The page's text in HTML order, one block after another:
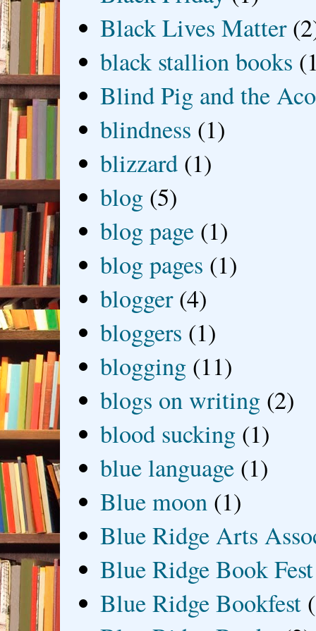
Black Lives Matter
black stallion books
Blind Pig and the
blindness (1)
blizzard (1)
blog (5)
blog page (1)
blog pages (1)
blogger (4)
bloggers (1)
blogging (11)
blogs on writing (2)
blood sucking (1)
blue language (1)
Blue moon (1)
Blue Ridge Arts
Blue Ridge Book Fest
Blue Ridge Bookfest